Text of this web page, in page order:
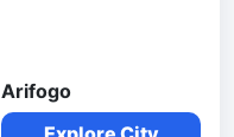
Arifogo